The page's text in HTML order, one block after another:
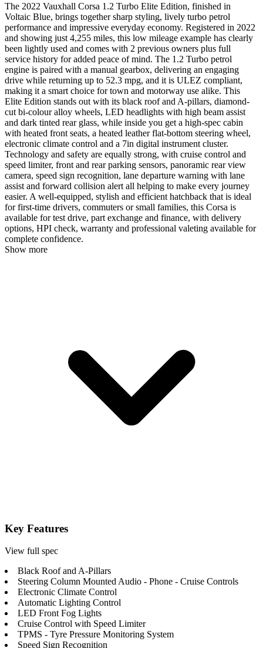
The 2022 Vauxhall Corsa 1.2 Turbo Elite Edition, finished in
Voltaic Blue, brings together sharp styling, lively turbo petrol
performance and impressive everyday economy. Registered in 2022
and showing just 4,255 miles, this low mileage example has clearly
been lightly used and comes with 2 previous owners plus full
service history for added peace of mind. The 1.2 Turbo petrol
engine is paired with a manual gearbox, delivering an engaging
drive while returning up to 52.3 mpg, and it is ULEZ compliant,
making it a smart choice for town and motorway use alike. This
Elite Edition stands out with its black roof and A-pillars, diamond-
cut bi-colour alloy wheels, LED headlights with high beam assist
and dark tinted rear glass, while inside you get a high-spec cabin
with heated front seats, a heated leather flat-bottom steering wheel,
electronic climate control and a 7in digital instrument cluster.
Technology and safety are equally strong, with cruise control and
speed limiter, front and rear parking sensors, panoramic rear view
camera, speed sign recognition, lane departure warning with lane
assist and forward collision alert all helping to make every journey
easier. A well-equipped, stylish and efficient hatchback that is ideal
for first-time drivers, commuters or small families, this Corsa is
available for test drive, part exchange and finance, with delivery
options, HPI check, warranty and professional valeting available for
complete confidence.
Show more
Key Features
View full spec
Black Roof and A-Pillars
Steering Column Mounted Audio - Phone - Cruise Controls
Electronic Climate Control
Automatic Lighting Control
LED Front Fog Lights
Cruise Control with Speed Limiter
TPMS - Tyre Pressure Monitoring System
Speed Sign Recognition